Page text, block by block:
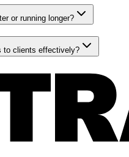
or running longer?
to clients effectively?